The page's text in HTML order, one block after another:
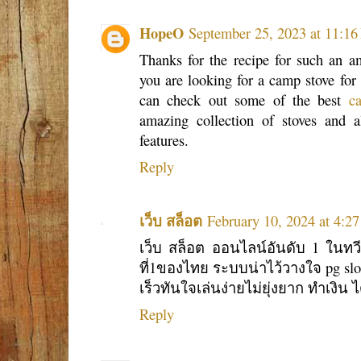
HopeO September 25, 2023 at
Thanks for the recipe for such an
you are looking for a camp stove
can check out some of the best
amazing collection of stoves
features.
Reply
เว็บ สล็อต February 10, 2024 at
เว็บ สล็อต ออนไลน์อันดับ 1 ในท
ที่1ของไทย ระบบน่าไว้วางใจ pg
เร็วทันใจเล่นง่ายไม่ยุ่งยาก ทำเงิน
Reply